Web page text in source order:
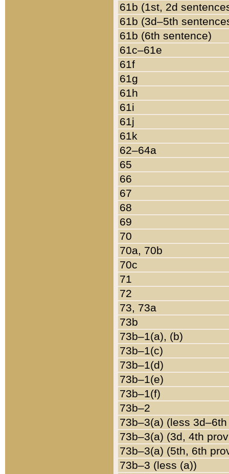
61b (1st, 2d
61b (3d–5th
61b (6th sentence)
61c–61e
61f
61g
61h
61i
61j
61k
62–64a
65
66
67
68
69
70
70a, 70b
70c
71
72
73, 73a
73b
73b–1(a), (b)
73b–1(c)
73b–1(d)
73b–1(e)
73b–1(f)
73b–2
73b–3(a) (less
73b–3(a) (3d, 4th
73b–3(a) (5th, 6th
73b–3 (less (a))